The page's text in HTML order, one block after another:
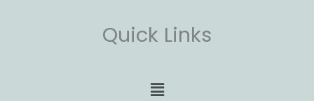
Quick Links
Menu